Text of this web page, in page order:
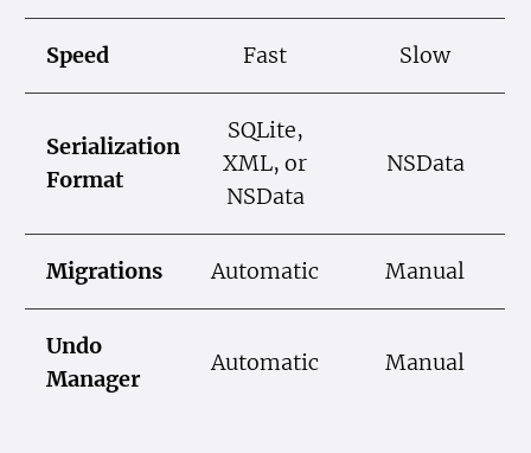
Speed Fast Slow
Serialization
Format
SQLite,
XML, or
NSData
NSData
Migrations Automatic Manual
Undo
Manager
Automatic Manual